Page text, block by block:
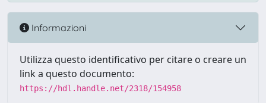
Informazioni
Utilizza questo identificativo per citare o creare un
link a questo documento:
https://hdl.handle.net/2318/154958